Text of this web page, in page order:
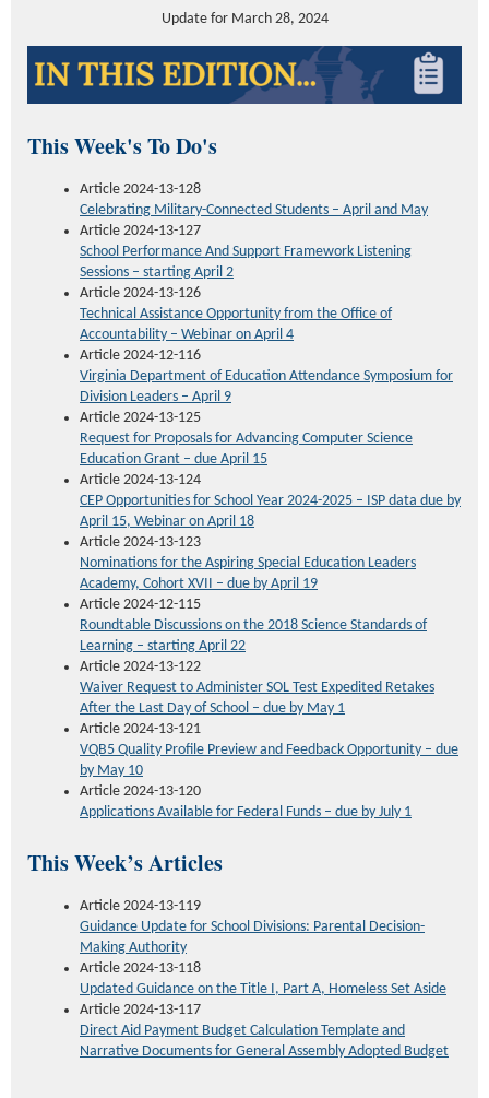
Update for March 28, 2024
This Week's To Do's
Article 2024-13-128
Celebrating Military-Connected Students – April and May
Article 2024-13-127
School Performance And Support Framework Listening
Sessions – starting April 2
Article 2024-13-126
Technical Assistance Opportunity from the Office of
Accountability – Webinar on April 4
Article 2024-12-116
Virginia Department of Education Attendance Symposium for
Division Leaders – April 9
Article 2024-13-125
Request for Proposals for Advancing Computer Science
Education Grant – due April 15
Article 2024-13-124
CEP Opportunities for School Year 2024-2025 – ISP data due by
April 15, Webinar on April 18
Article 2024-13-123
Nominations for the Aspiring Special Education Leaders
Academy, Cohort XVII – due by April 19
Article 2024-12-115
Roundtable Discussions on the 2018 Science Standards of
Learning – starting April 22
Article 2024-13-122
Waiver Request to Administer SOL Test Expedited Retakes
After the Last Day of School – due by May 1
Article 2024-13-121
VQB5 Quality Profile Preview and Feedback Opportunity – due
by May 10
Article 2024-13-120
Applications Available for Federal Funds – due by July 1
This Week’s Articles
Article 2024-13-119
Guidance Update for School Divisions: Parental Decision-
Making Authority
Article 2024-13-118
Updated Guidance on the Title I, Part A, Homeless Set Aside
Article 2024-13-117
Direct Aid Payment Budget Calculation Template and
Narrative Documents for General Assembly Adopted Budget